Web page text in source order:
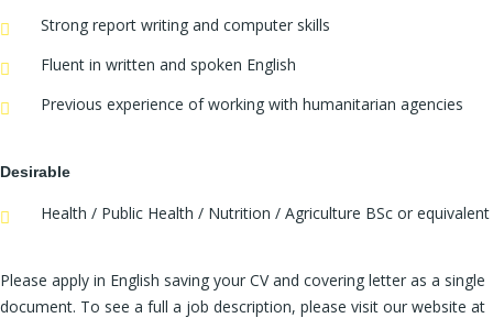
Strong report writing and computer skills
Fluent in written and spoken English
Previous experience of working with humanitarian agencies
Desirable
Health / Public Health / Nutrition / Agriculture BSc or equivalent
Please apply in English saving your CV and covering letter as a single
document. To see a full a job description, please visit our website at